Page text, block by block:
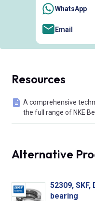
WhatsApp
Email
Resources
A comprehensive
the full range of NKE
Alternative
52309,
bearing